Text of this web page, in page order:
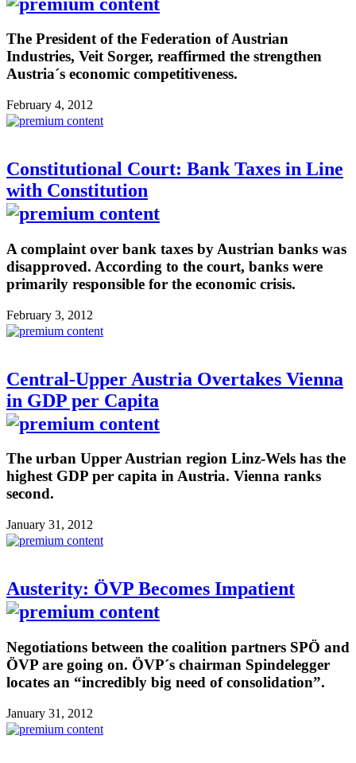
The President of the Federation of Austrian
Industries, Veit Sorger, reaffirmed the strengthen
Austria´s economic competitiveness.
February 4, 2012
Constitutional Court: Bank Taxes in Line
with Constitution
A complaint over bank taxes by Austrian banks was
disapproved. According to the court, banks were
primarily responsible for the economic crisis.
February 3, 2012
Central-Upper Austria Overtakes Vienna
in GDP per Capita
The urban Upper Austrian region Linz-Wels has the
highest GDP per capita in Austria. Vienna ranks
second.
January 31, 2012
Austerity: ÖVP Becomes Impatient
Negotiations between the coalition partners SPÖ and
ÖVP are going on. ÖVP´s chairman Spindelegger
locates an “incredibly big need of consolidation”.
January 31, 2012